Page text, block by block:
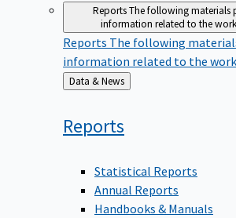
ReportsThe following materials
information related to the
Reports The following
information related to the work
Back
to
Data & News
Reports
Statistical Reports
Annual Reports
Handbooks & Manuals